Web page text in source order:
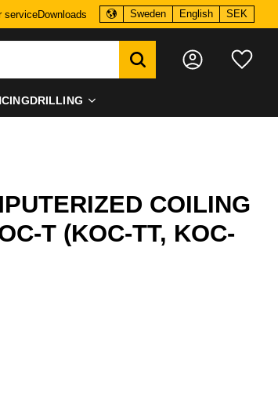
serviceDownloads Sweden English SEK
DRILLING
COILING
T (KOC-TT, KOC-